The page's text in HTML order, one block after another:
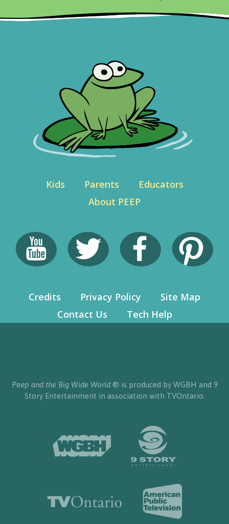
Kids Parents
Educators
About PEEP
Credits Privacy Policy
Site Map
Contact Us
Tech Help
Peep and the Big Wide World® is produced by WGBH and 9
Story Entertainment in association with TVOntario.